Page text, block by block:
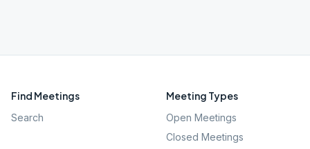
Find Meetings
Search
Meeting Types
Open Meetings
Closed Meetings